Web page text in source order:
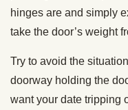
hinges are and simply
take the door’s weight
Try to avoid the
doorway holding the
want your date tripping